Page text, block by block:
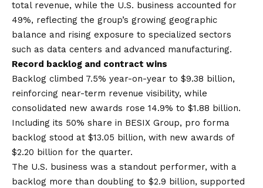
total revenue, while the U.S. business accounted for
49%, reflecting the group’s growing geographic
balance and rising exposure to specialized sectors
such as data centers and advanced manufacturing.
Record backlog and contract wins
Backlog climbed 7.5% year-on-year to $9.38 billion,
reinforcing near-term revenue visibility, while
consolidated new awards rose 14.9% to $1.88 billion.
Including its 50% share in BESIX Group, pro forma
backlog stood at $13.05 billion, with new awards of
$2.20 billion for the quarter.
The U.S. business was a standout performer, with a
backlog more than doubling to $2.9 billion, supported